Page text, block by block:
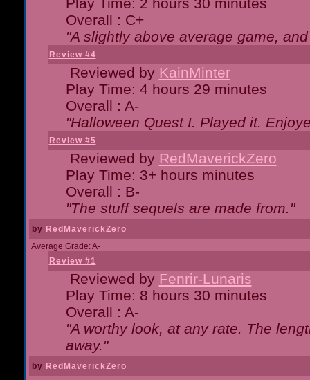
Overall : C+
"A slightly above average game,
Review #4
Reviewed by KainMinter
Play Time: 4 hours 29 minutes
Overall : A-
"Halloween Quest I. Played it.
Review #5
Reviewed by RedMaverickZero
Play Time: 3+ hours minutes
Overall : B-
"The stuff sequels are made from."
by RedMaverickZero
Average Grade: A-
Review #1
Reviewed by Fenrir-Lunaris
Play Time: 8 hours 30 minutes
Overall : A-
"A worthy look, at any rate. The
away."
by RedMaverickZero